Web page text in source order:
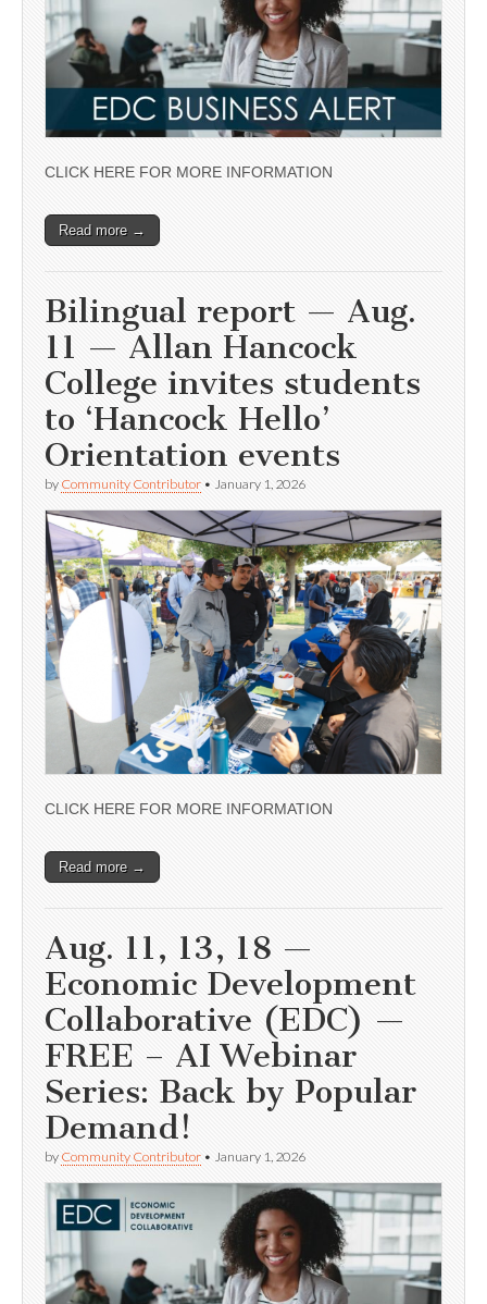
CLICK HERE FOR MORE INFORMATION
Read more →
Bilingual report — Aug.
11 — Allan Hancock
College invites students
to ‘Hancock Hello’
Orientation events
by Community Contributor • January 1, 2026
CLICK HERE FOR MORE INFORMATION
Read more →
Aug. 11, 13, 18 —
Economic Development
Collaborative (EDC) —
FREE – AI Webinar
Series: Back by Popular
Demand!
by Community Contributor • January 1, 2026